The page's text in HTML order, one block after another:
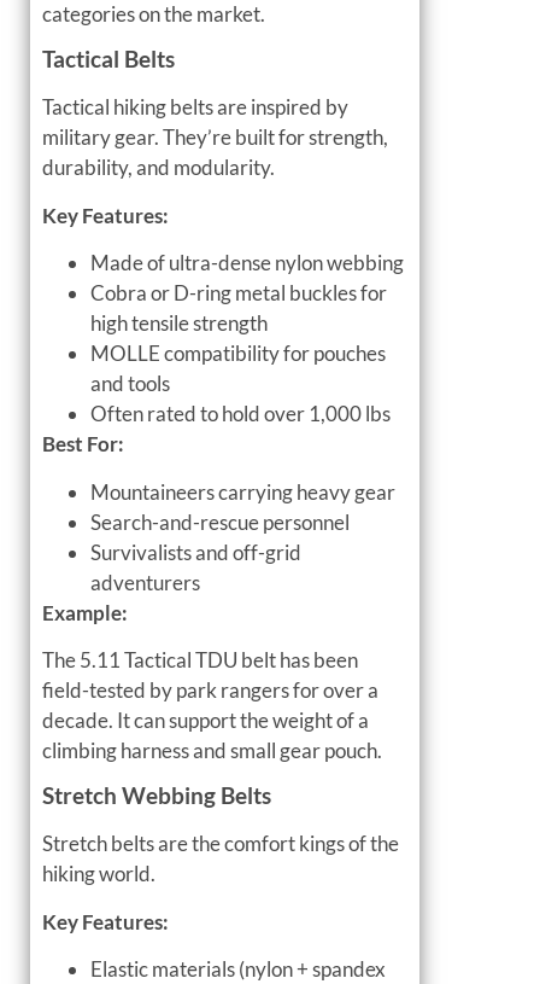
categories on the market.
Tactical Belts
Tactical hiking belts are inspired by
military gear. They’re built for strength,
durability, and modularity.
Key Features:
Made of ultra-dense nylon webbing
Cobra or D-ring metal buckles for
high tensile strength
MOLLE compatibility for pouches
and tools
Often rated to hold over 1,000 lbs
Best For:
Mountaineers carrying heavy gear
Search-and-rescue personnel
Survivalists and off-grid
adventurers
Example:
The 5.11 Tactical TDU belt has been
field-tested by park rangers for over a
decade. It can support the weight of a
climbing harness and small gear pouch.
Stretch Webbing Belts
Stretch belts are the comfort kings of the
hiking world.
Key Features:
Elastic materials (nylon + spandex